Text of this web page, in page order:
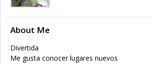
About Me
Divertida
Me gusta conocer lugares nuevos